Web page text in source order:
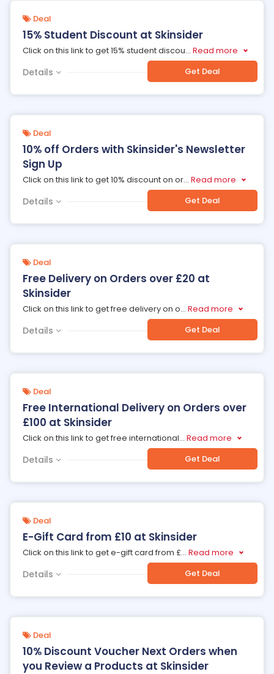
Deal
15% Student Discount at Skinsider
Click on this link to get 15% student discou... Read more
Details Get Deal
Deal
10% off Orders with Skinsider's Newsletter
Sign Up
Click on this link to get 10% discount on or... Read more
Details Get Deal
Deal
Free Delivery on Orders over £20 at
Skinsider
Click on this link to get free delivery on o... Read more
Details Get Deal
Deal
Free International Delivery on Orders over
£100 at Skinsider
Click on this link to get free international... Read more
Details Get Deal
Deal
E-Gift Card from £10 at Skinsider
Click on this link to get e-gift card from £... Read more
Details Get Deal
Deal
10% Discount Voucher Next Orders when
you Review a Products at Skinsider